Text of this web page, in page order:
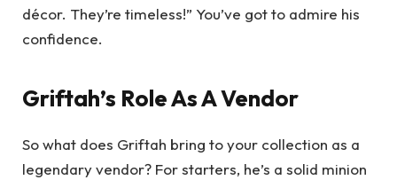
décor. They’re timeless!” You’ve got to admire his
confidence.
Griftah’s Role As A Vendor
So what does Griftah bring to your collection as a
legendary vendor? For starters, he’s a solid minion